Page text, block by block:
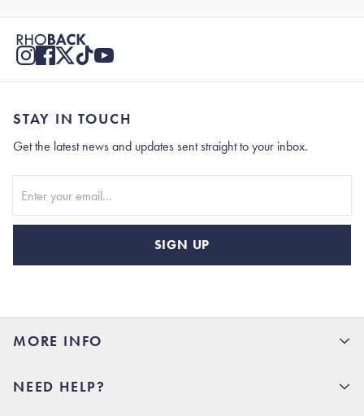
MORE INFO
Rhoback U
NEED HELP?
STAY IN TOUCH
Get the latest news and updates sent straight to your inbox.
SIGN UP